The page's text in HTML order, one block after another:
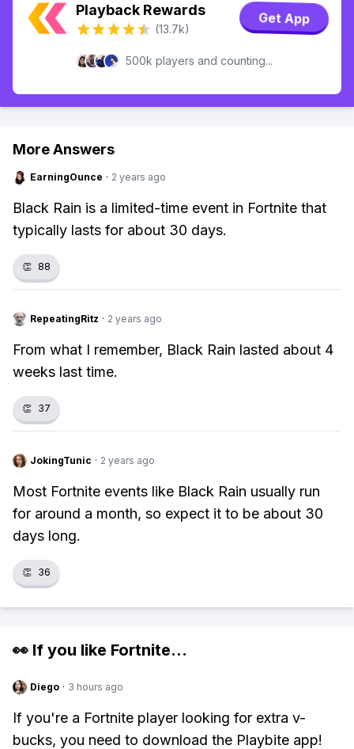
Playback Rewards
(13.7k)
Get App
500k players and counting...
More Answers
EarningOunce · 2 years ago
Black Rain is a limited-time event in Fortnite that
typically lasts for about 30 days.
👏 88
RepeatingRitz · 2 years ago
From what I remember, Black Rain lasted about 4
weeks last time.
👏 37
JokingTunic · 2 years ago
Most Fortnite events like Black Rain usually run
for around a month, so expect it to be about 30
days long.
👏 36
👀 If you like Fortnite...
Diego · 3 hours ago
If you're a Fortnite player looking for extra v-
bucks, you need to download the Playbite app!